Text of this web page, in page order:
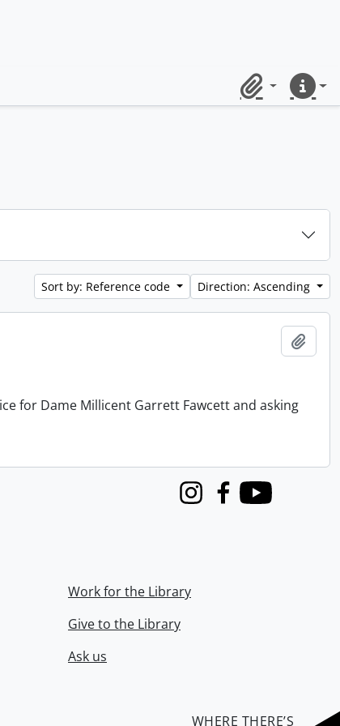
ClipboardQuick
Sort by: Reference code Direction: Ascending
for Dame Millicent Garrett Fawcett and asking
InstagramFacebook
Youtube
Work for the Library
Give to the Library
Ask us
WHERE THERE’S